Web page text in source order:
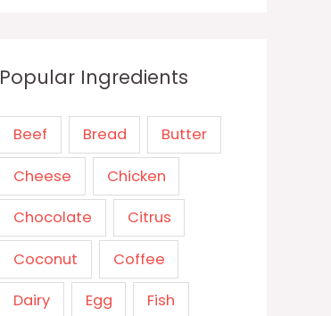
Popular Ingredients
Beef Bread Butter
Cheese Chicken
Chocolate Citrus
Coconut Coffee
Dairy Egg Fish